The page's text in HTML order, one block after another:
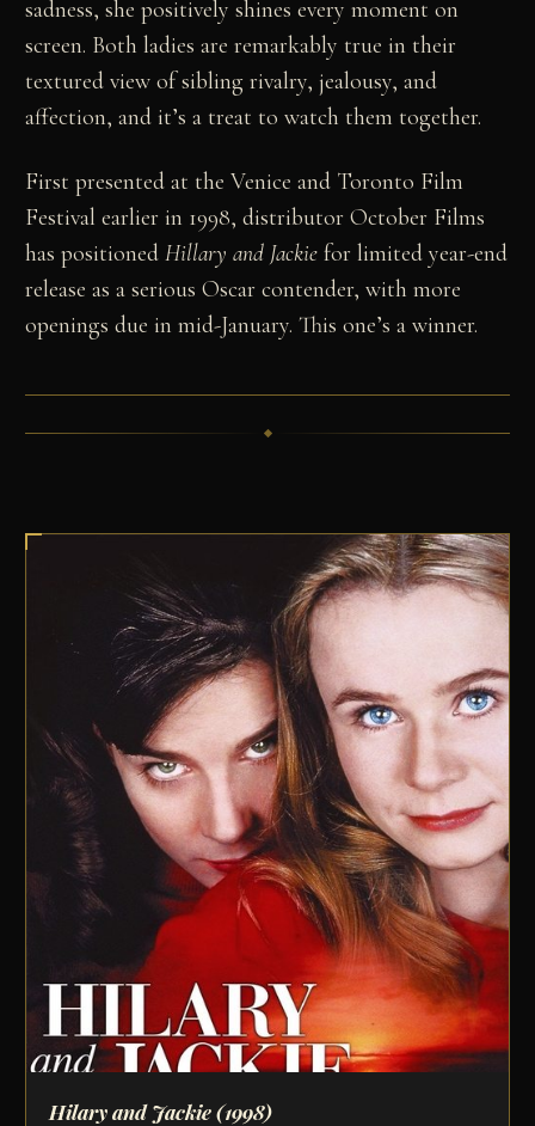
sadness, she positively shines every moment on
screen. Both ladies are remarkably true in their
textured view of sibling rivalry, jealousy, and
affection, and it’s a treat to watch them together.
First presented at the Venice and Toronto Film
Festival earlier in 1998, distributor October Films
has positionedHillary and Jackie for limited year-end
release as a serious Oscar contender, with more
openings due in mid-January. This one’s a winner.
Hilary and Jackie(1998)